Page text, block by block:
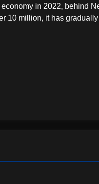
in 2022, behind
10 million, it has